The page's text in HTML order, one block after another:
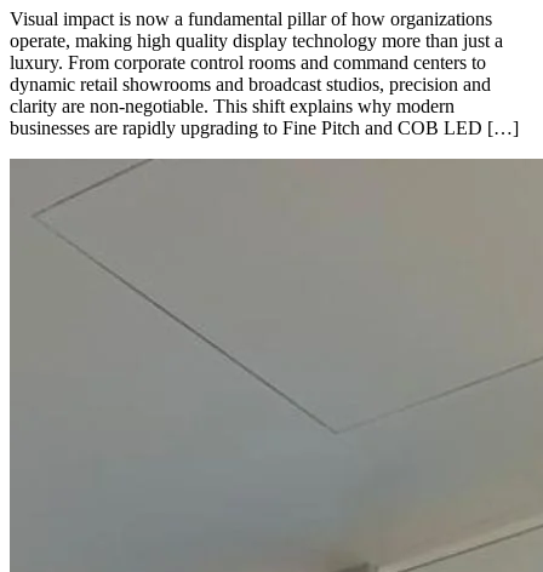
Visual impact is now a fundamental pillar of how organizations
operate, making high quality display technology more than just a
luxury. From corporate control rooms and command centers to
dynamic retail showrooms and broadcast studios, precision and
clarity are non-negotiable. This shift explains why modern
businesses are rapidly upgrading to Fine Pitch and COB LED […]